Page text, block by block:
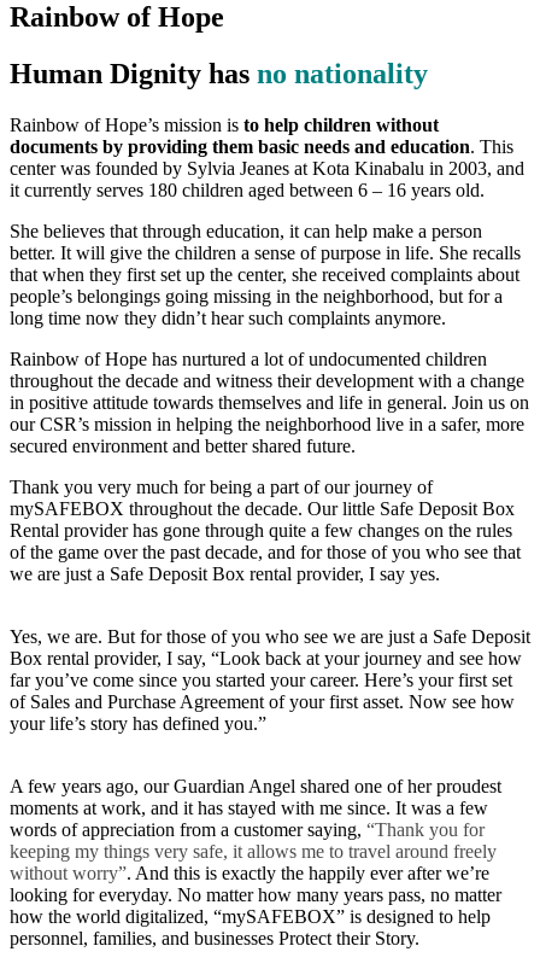
Rainbow of Hope
Human Dignity has no nationality
Rainbow of Hope’s mission is to help children without
documents by providing them basic needs and education. This
center was founded by Sylvia Jeanes at Kota Kinabalu in 2003, and
it currently serves 180 children aged between 6 – 16 years old.
She believes that through education, it can help make a person
better. It will give the children a sense of purpose in life. She recalls
that when they first set up the center, she received complaints about
people’s belongings going missing in the neighborhood, but for a
long time now they didn’t hear such complaints anymore.
Rainbow of Hope has nurtured a lot of undocumented children
throughout the decade and witness their development with a change
in positive attitude towards themselves and life in general. Join us on
our CSR’s mission in helping the neighborhood live in a safer, more
secured environment and better shared future.
Thank you very much for being a part of our journey of
mySAFEBOX throughout the decade. Our little Safe Deposit Box
Rental provider has gone through quite a few changes on the rules
of the game over the past decade, and for those of you who see that
we are just a Safe Deposit Box rental provider, I say yes.
Yes, we are. But for those of you who see we are just a Safe Deposit
Box rental provider, I say, “Look back at your journey and see how
far you’ve come since you started your career. Here’s your first set
of Sales and Purchase Agreement of your first asset. Now see how
your life’s story has defined you.”
A few years ago, our Guardian Angel shared one of her proudest
moments at work, and it has stayed with me since. It was a few
words of appreciation from a customer saying, “Thank you for
keeping my things very safe, it allows me to travel around freely
without worry”. And this is exactly the happily ever after we’re
looking for everyday. No matter how many years pass, no matter
how the world digitalized, “mySAFEBOX” is designed to help
personnel, families, and businesses Protect their Story.